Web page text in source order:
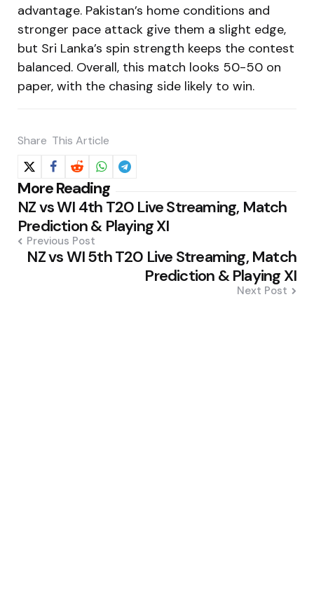
advantage. Pakistan’s home conditions and
stronger pace attack give them a slight edge,
but Sri Lanka’s spin strength keeps the contest
balanced. Overall, this match looks 50-50 on
paper, with the chasing side likely to win.
Share This Article
More Reading
Post
navigation
NZ vs WI 4th T20 Live Streaming, Match
Prediction & Playing XI
Previous Post
NZ vs WI 5th T20 Live Streaming, Match
Prediction & Playing XI
Next Post